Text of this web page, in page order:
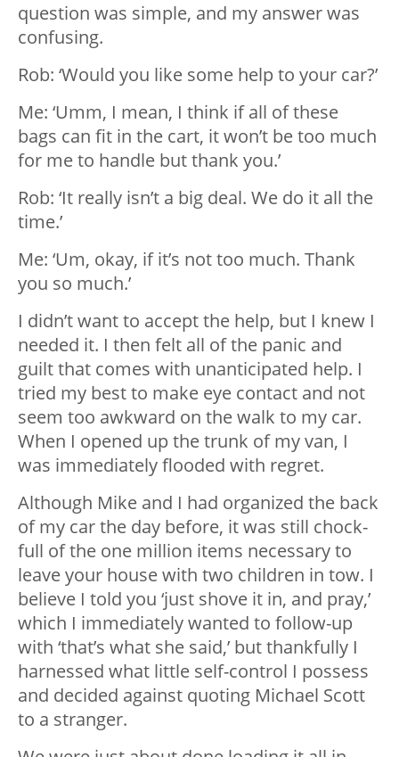
question was simple, and my answer was
confusing.
Rob: ‘Would you like some help to your car?’
Me: ‘Umm, I mean, I think if all of these
bags can fit in the cart, it won’t be too much
for me to handle but thank you.’
Rob: ‘It really isn’t a big deal. We do it all the
time.’
Me: ‘Um, okay, if it’s not too much. Thank
you so much.’
I didn’t want to accept the help, but I knew I
needed it. I then felt all of the panic and
guilt that comes with unanticipated help. I
tried my best to make eye contact and not
seem too awkward on the walk to my car.
When I opened up the trunk of my van, I
was immediately flooded with regret.
Although Mike and I had organized the back
of my car the day before, it was still chock-
full of the one million items necessary to
leave your house with two children in tow. I
believe I told you ‘just shove it in, and pray,’
which I immediately wanted to follow-up
with ‘that’s what she said,’ but thankfully I
harnessed what little self-control I possess
and decided against quoting Michael Scott
to a stranger.